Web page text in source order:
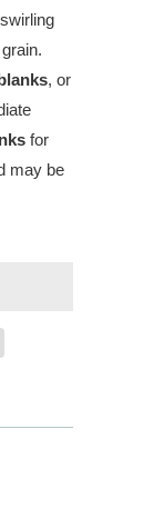
, or
for
may be